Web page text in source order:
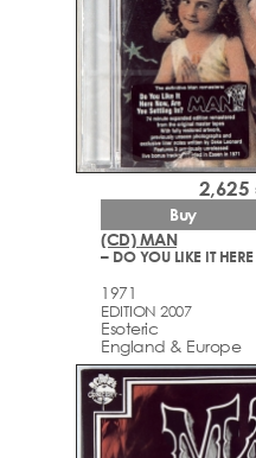
(CD) MAN
1971
EDITION 2007
Esoteric
England & Europe
2,625
Buy